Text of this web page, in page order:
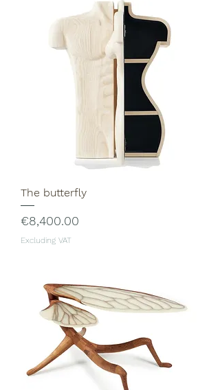
The butterfly
Price
€8,400.00
Excluding VAT